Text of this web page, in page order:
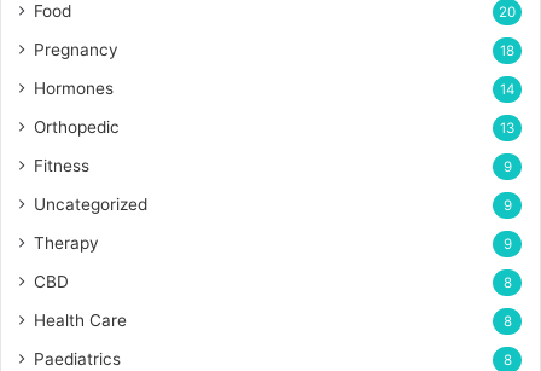
Food 20
Pregnancy 18
Hormones 14
Orthopedic 13
Fitness 9
Uncategorized 9
Therapy 9
CBD 8
Health Care 8
Paediatrics 8